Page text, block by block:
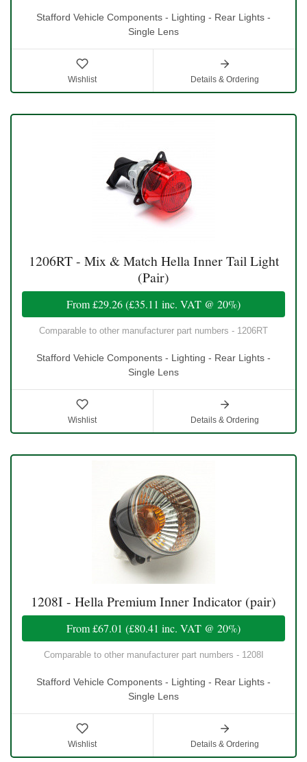
Stafford Vehicle Components - Lighting - Rear Lights -
Single Lens
Wishlist Details & Ordering
1206RT - Mix & Match Hella Inner Tail Light
(Pair)
From£29.26(£35.11 inc. VAT @ 20%)
Comparable to other manufacturer part numbers - 1206RT
Stafford Vehicle Components - Lighting - Rear Lights -
Single Lens
Wishlist Details & Ordering
1208I - Hella Premium Inner Indicator (pair)
From£67.01 (£80.41 inc. VAT @ 20%)
Comparable to other manufacturer part numbers - 1208I
Stafford Vehicle Components - Lighting - Rear Lights -
Single Lens
Wishlist Details & Ordering